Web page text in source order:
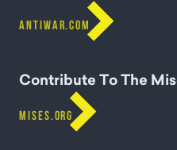
ANTIWAR.COM
Contribute To The
MISES.ORG